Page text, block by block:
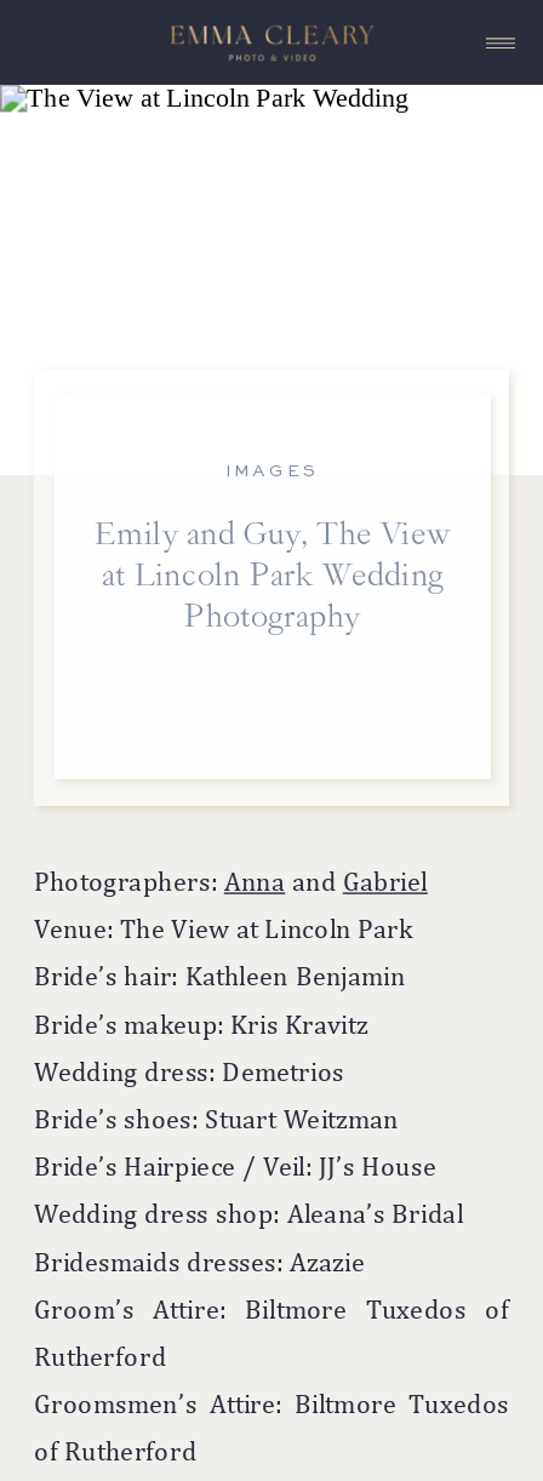
Photographers: Anna and Gabriel
Venue: The View at Lincoln Park
Bride’s hair: Kathleen Benjamin
Bride’s makeup: Kris Kravitz
Wedding dress: Demetrios
Bride’s shoes: Stuart Weitzman
Bride’s Hairpiece / Veil: JJ’s House
Wedding dress shop: Aleana’s Bridal
Bridesmaids dresses: Azazie
Groom’s Attire: Biltmore Tuxedos of
Rutherford
Groomsmen’s Attire: Biltmore Tuxedos
of Rutherford
Emily and Guy, The View
at Lincoln Park Wedding
Photography
IMAGES